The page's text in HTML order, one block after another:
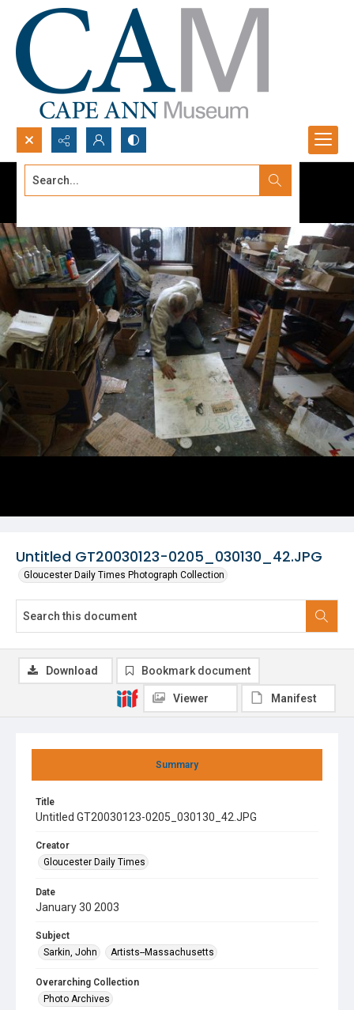
Search...
Untitled GT20030123-0205_030130_42.JPG
Gloucester Daily Times Photograph Collection
Summary
Title
Untitled GT20030123-0205_030130_42.JPG
Creator
Gloucester Daily Times
Date
January 30 2003
Subject
Sarkin, John
Artists--Massachusetts
Overarching Collection
Photo Archives
Download Bookmark document
Viewer Manifest